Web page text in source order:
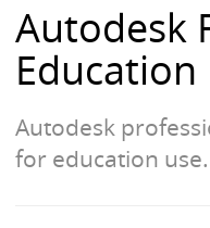
O
N
T
E
T
k
i
n
o
f
Autodesk
Education
Autodesk
for education use.